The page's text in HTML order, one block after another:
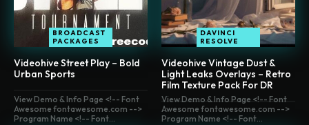
BROADCAST
PACKAGES
Videohive Street Play – Bold
Urban Sports
DAVINCI
RESOLVE
Videohive Vintage Dust &
Light Leaks Overlays – Retro
Film Texture Pack For DR
View Demo & Info Page <!-- Font
Awesome fontawesome.com -->
Program Name <!-- Font...
View Demo & Info Page <!-- Font
Awesome fontawesome.com -->
Program Name <!-- Font...